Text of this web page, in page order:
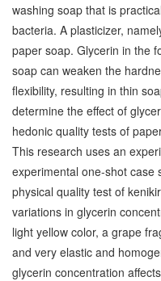
washing soap that is
bacteria. A plasticizer,
paper soap. Glycerin in the
soap can weaken the
flexibility, resulting in thin
determine the effect of
hedonic quality tests of
This research uses an
experimental one-shot case
physical quality test of
variations in glycerin
light yellow color, a grape
and very elastic and
glycerin concentration